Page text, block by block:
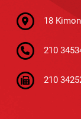
18
210
210